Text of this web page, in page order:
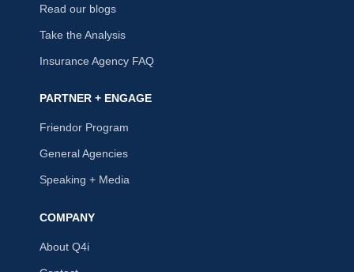
Read our blogs
Take the Analysis
Insurance Agency FAQ
PARTNER + ENGAGE
Friendor Program
General Agencies
Speaking + Media
COMPANY
About Q4i